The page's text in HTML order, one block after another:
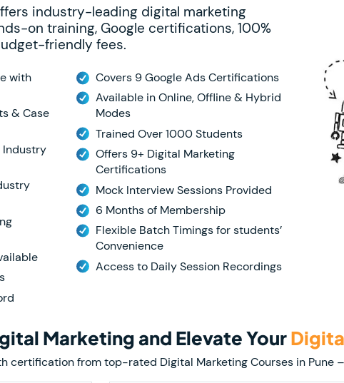
industry-leading digital marketing
on training, Google certifications, 100%
friendly fees.
with
& Case
Industry
Covers 9 Google Ads Certifications
Available in Online, Offline & Hybrid
Modes
Trained Over 1000 Students
Offers 9+ Digital Marketing
Certifications
Mock Interview Sessions Provided
6 Months of Membership
Flexible Batch Timings for students’
Convenience
Access to Daily Session Recordings
Marketing and Elevate Your
certification from top-rated Digital Marketing Courses in Pune